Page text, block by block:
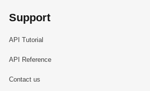
Support
API Tutorial
API Reference
Contact us